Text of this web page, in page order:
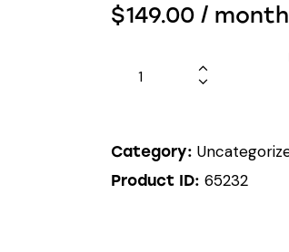
$149.00 / month
Category:
Product ID: 65232